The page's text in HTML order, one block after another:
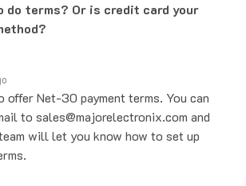
offer Net-30 payment terms. You can
to sales@majorelectronix.com and
will let you know how to set up